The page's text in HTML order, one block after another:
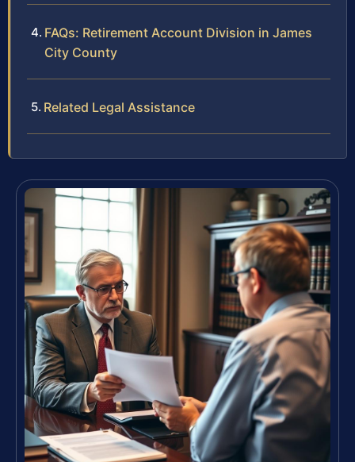
FAQs: Retirement Account Division in James
City County
Related Legal Assistance